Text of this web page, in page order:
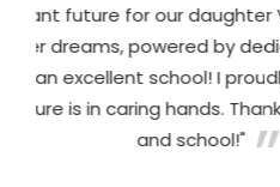
our daughter Varahi.
by dedicated
school! I proudly say, 'My
hands. Thank you, teachers